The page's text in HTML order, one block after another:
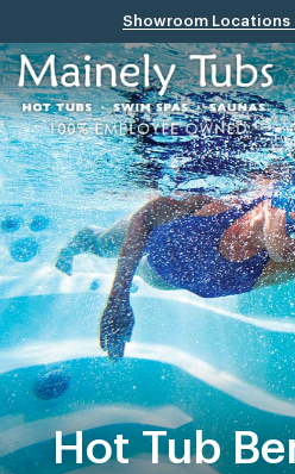
Showroom
Hot Tub